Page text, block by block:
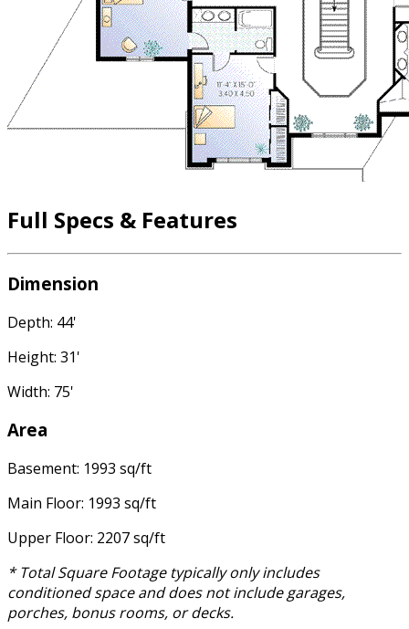
Full Specs & Features
Dimension
Depth: 44'
Height: 31'
Width: 75'
Area
Basement: 1993 sq/ft
Main Floor: 1993 sq/ft
Upper Floor: 2207 sq/ft
* Total Square Footage typically only includes
conditioned space and does not include garages,
porches, bonus rooms, or decks.